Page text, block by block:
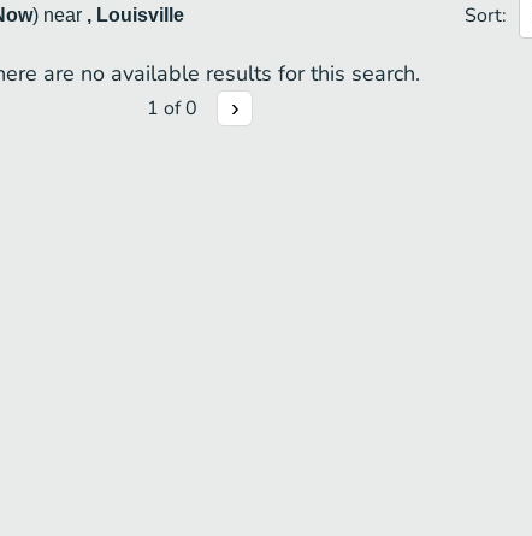
) near , Louisville Sort:
are no available results for this search.
1 of0